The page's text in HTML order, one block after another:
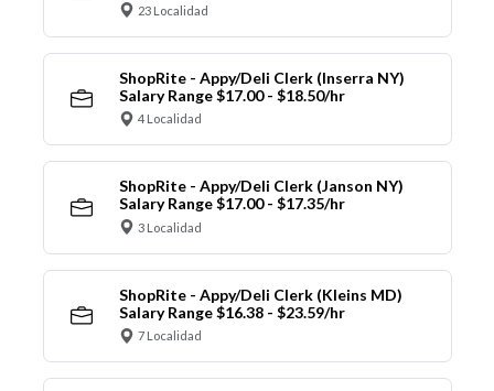
23 Localidad
ShopRite - Appy/Deli Clerk (Inserra NY)
Salary Range $17.00 - $18.50/hr
4 Localidad
ShopRite - Appy/Deli Clerk (Janson NY)
Salary Range $17.00 - $17.35/hr
3 Localidad
ShopRite - Appy/Deli Clerk (Kleins MD)
Salary Range $16.38 - $23.59/hr
7 Localidad